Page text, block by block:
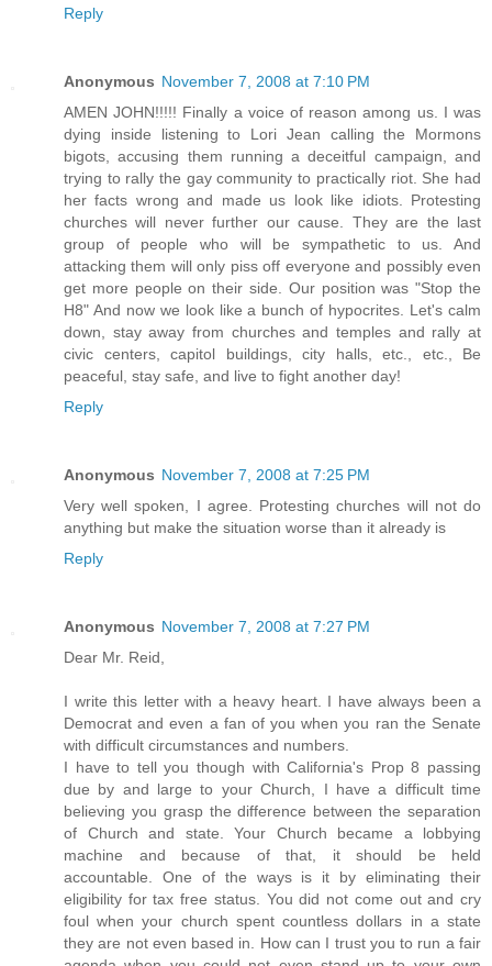
Reply
Anonymous November 7, 2008 at 7:10 PM
AMEN JOHN!!!!! Finally a voice of reason among us. I was
dying inside listening to Lori Jean calling the Mormons
bigots, accusing them running a deceitful campaign, and
trying to rally the gay community to practically riot. She had
her facts wrong and made us look like idiots. Protesting
churches will never further our cause. They are the last
group of people who will be sympathetic to us. And
attacking them will only piss off everyone and possibly even
get more people on their side. Our position was "Stop the
H8" And now we look like a bunch of hypocrites. Let's calm
down, stay away from churches and temples and rally at
civic centers, capitol buildings, city halls, etc., etc., Be
peaceful, stay safe, and live to fight another day!
Reply
Anonymous November 7, 2008 at 7:25 PM
Very well spoken, I agree. Protesting churches will not do
anything but make the situation worse than it already is
Reply
Anonymous November 7, 2008 at 7:27 PM
Dear Mr. Reid,
I write this letter with a heavy heart. I have always been a
Democrat and even a fan of you when you ran the Senate
with difficult circumstances and numbers.
I have to tell you though with California's Prop 8 passing
due by and large to your Church, I have a difficult time
believing you grasp the difference between the separation
of Church and state. Your Church became a lobbying
machine and because of that, it should be held
accountable. One of the ways is it by eliminating their
eligibility for tax free status. You did not come out and cry
foul when your church spent countless dollars in a state
they are not even based in. How can I trust you to run a fair